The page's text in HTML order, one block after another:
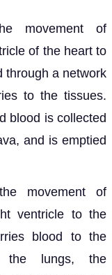
movement of
of the heart to
through a network
to the tissues.
blood is collected
and is emptied
movement of
ventricle to the
blood to the
the lungs, the